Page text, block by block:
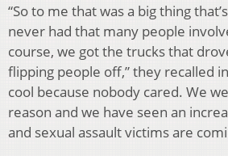
“So to me that was a big thing
never had that many people
course, we got the trucks that
flipping people off,” they recalled
cool because nobody cared. We
reason and we have seen an
and sexual assault victims are